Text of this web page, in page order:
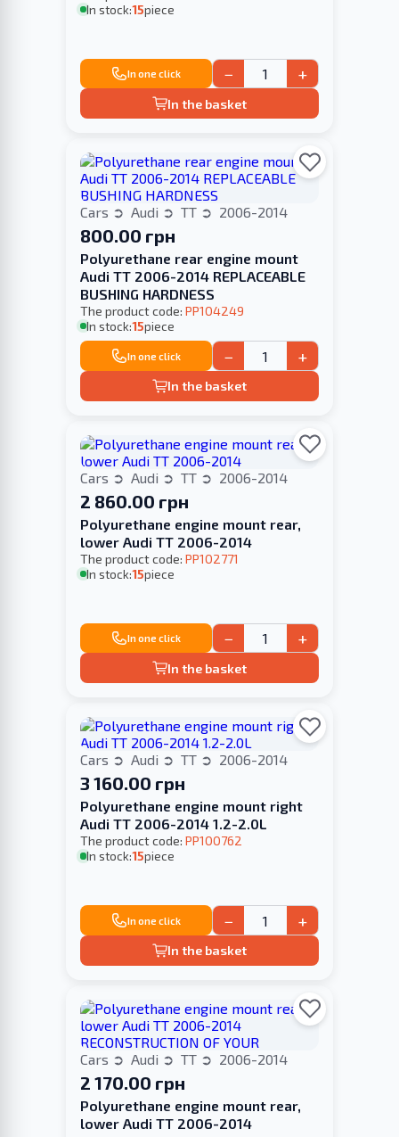
In stock:15piece
In one click − +
In the basket
Cars Audi TT 2006-2014
800.00 грн
Polyurethane rear engine mount
Audi TT 2006-2014 REPLACEABLE
BUSHING HARDNESS
The product code: PP104249
In stock:15piece
In one click − +
In the basket
Cars Audi TT 2006-2014
2 860.00 грн
Polyurethane engine mount rear,
lower Audi TT 2006-2014
The product code: PP102771
In stock:15piece
In one click − +
In the basket
Cars Audi TT 2006-2014
3 160.00 грн
Polyurethane engine mount right
Audi TT 2006-2014 1.2-2.0L
The product code: PP100762
In stock:15piece
In one click − +
In the basket
Cars Audi TT 2006-2014
2 170.00 грн
Polyurethane engine mount rear,
lower Audi TT 2006-2014